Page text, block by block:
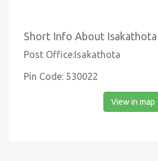
Short Info About Isakathota
Post Office:Isakathota
Pin Code: 530022
View in map